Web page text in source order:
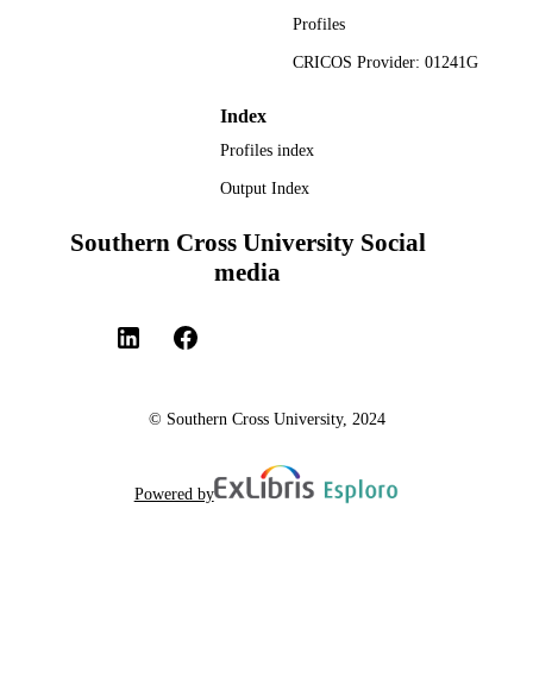
Profiles
CRICOS Provider: 01241G
Index
Profiles index
Output Index
Southern Cross University Social
media
© Southern Cross University, 2024
Powered by